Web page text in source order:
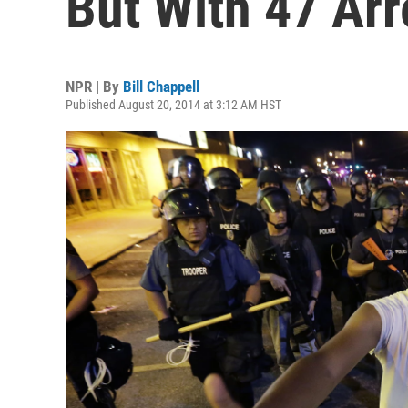
NPR | By Bill Chappell
Published August 20, 2014 at 3:12 AM HST